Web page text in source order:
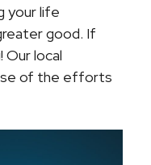
your life
good. If
Our local
of the efforts